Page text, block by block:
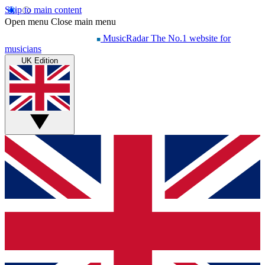
Skip to main content
Open menu Close main menu
MusicRadar The No.1 website for
musicians
UK Edition